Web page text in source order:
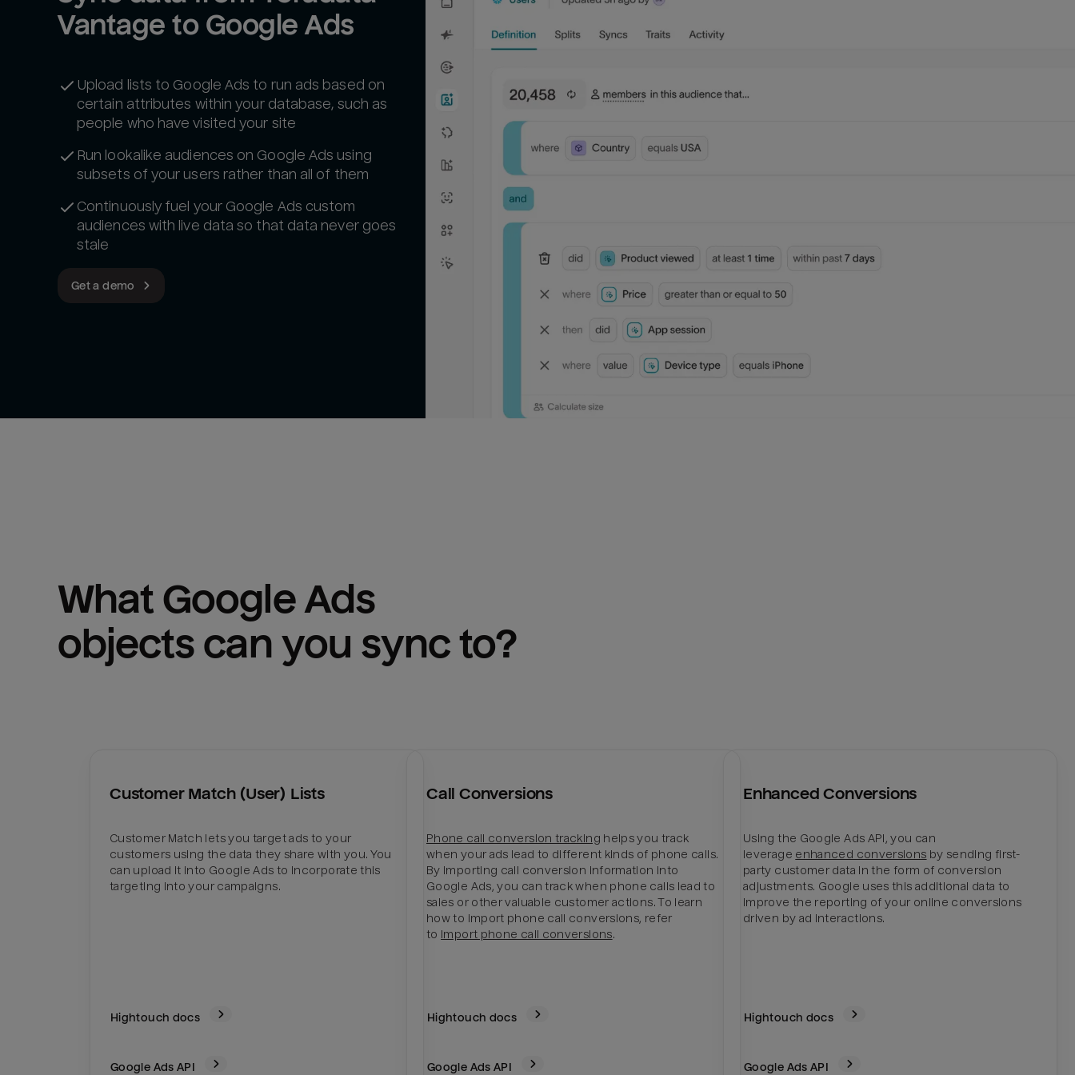
Vantage to Google Ads
Upload lists to Google Ads to run ads based on
certain attributes within your database, such as
people who have visited your site
Run lookalike audiences on Google Ads using
subsets of your users rather than all of them
Continuously fuel your Google Ads custom
audiences with live data so that data never goes
stale
Get a demo
What Google Ads
objects can you sync to?
Customer Match (User) Lists
Customer Match lets you target ads to your
customers using the data they share with you. You
can upload it into Google Ads to incorporate this
targeting into your campaigns.
Hightouch docs
Google Ads API
Call Conversions
Phone call conversion tracking helps you track
when your ads lead to different kinds of phone calls.
By importing call conversion information into
Google Ads, you can track when phone calls lead to
sales or other valuable customer actions. To learn
how to import phone call conversions, refer
to Import phone call conversions.
Hightouch docs
Google Ads API
Enhanced Conversions
Using the Google Ads API, you can
leverage enhanced conversions by sending first-
party customer data in the form of conversion
adjustments. Google uses this additional data to
improve the reporting of your online conversions
driven by ad interactions.
Hightouch docs
Google Ads API